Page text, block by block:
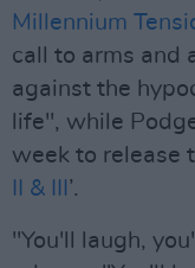
Millennium
call to arms and
against the
life", while
week to release
II & III ’.
"You'll laugh,